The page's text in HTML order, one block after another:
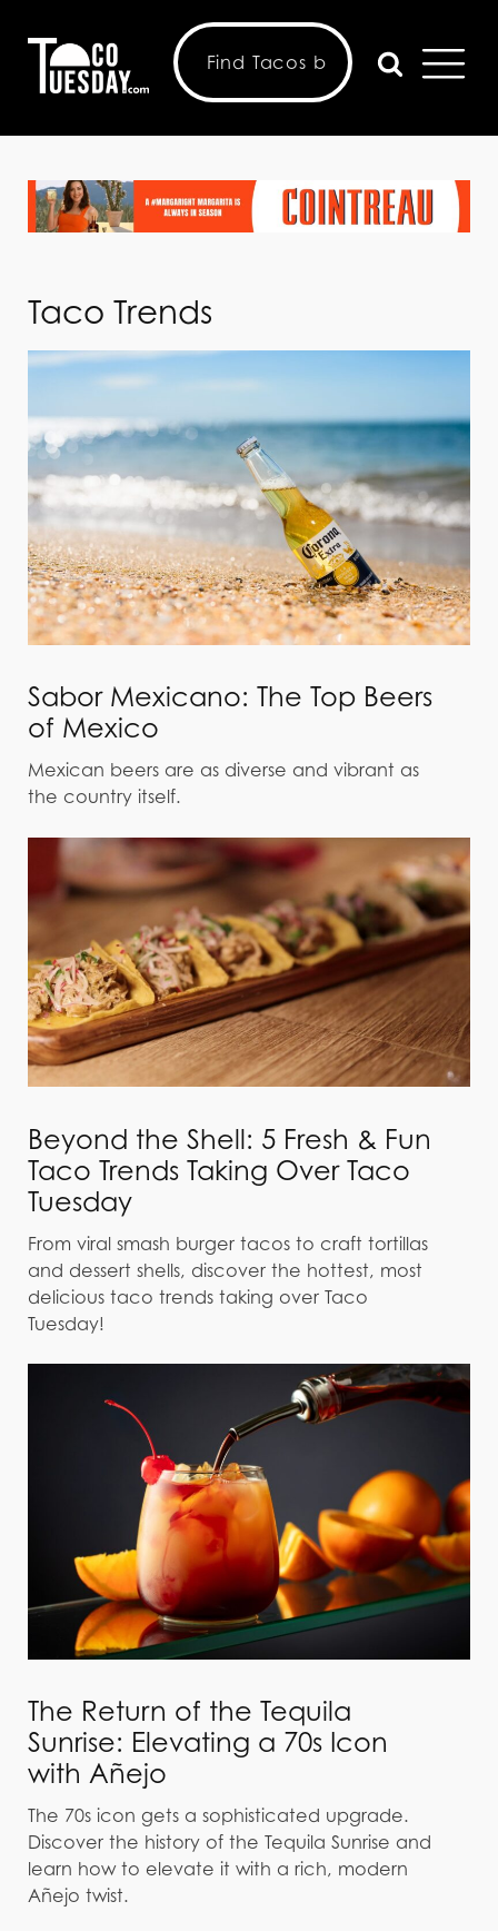
Taco Trends
Sabor Mexicano: The Top Beers
of Mexico
Mexican beers are as diverse and vibrant as
the country itself.
Beyond the Shell: 5 Fresh & Fun
Taco Trends Taking Over Taco
Tuesday
From viral smash burger tacos to craft tortillas
and dessert shells, discover the hottest, most
delicious taco trends taking over Taco
Tuesday!
The Return of the Tequila
Sunrise: Elevating a 70s Icon
with Añejo
The 70s icon gets a sophisticated upgrade.
Discover the history of the Tequila Sunrise and
learn how to elevate it with a rich, modern
Añejo twist.